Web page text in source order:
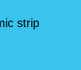
strip